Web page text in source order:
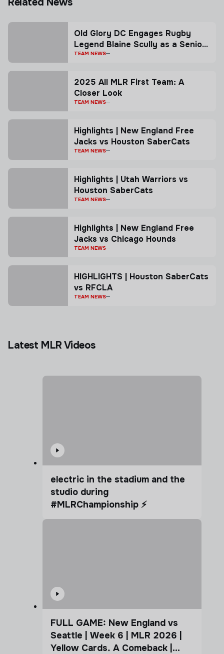
Old Glory DC Engages Rugby
Legend Blaine Scully as a Senior
Advisor
TEAM NEWS
2025 All MLR First Team: A
Closer Look
TEAM NEWS
Highlights | New England Free
Jacks vs Houston SaberCats
TEAM NEWS
Highlights | Utah Warriors vs
Houston SaberCats
TEAM NEWS
Highlights | New England Free
Jacks vs Chicago Hounds
TEAM NEWS
HIGHLIGHTS | Houston SaberCats
vs RFCLA
TEAM NEWS
Latest MLR Videos
electric in the stadium and the
studio during
#MLRChampionship ⚡️
FULL GAME: New England vs
Seattle | Week 6 | MLR 2026 |
Yellow Cards. A Comeback |